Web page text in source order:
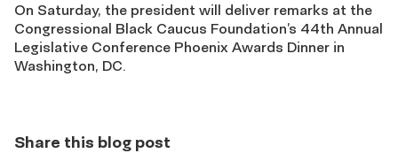
On Saturday, the president will deliver remarks at the
Congressional Black Caucus Foundation’s 44th Annual
Legislative Conference Phoenix Awards Dinner in
Washington, DC.
Share this blog post